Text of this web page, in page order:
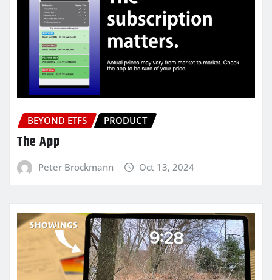
BEYOND ETFS PRODUCT
The App
Peter Brockmann Oct 13, 2024